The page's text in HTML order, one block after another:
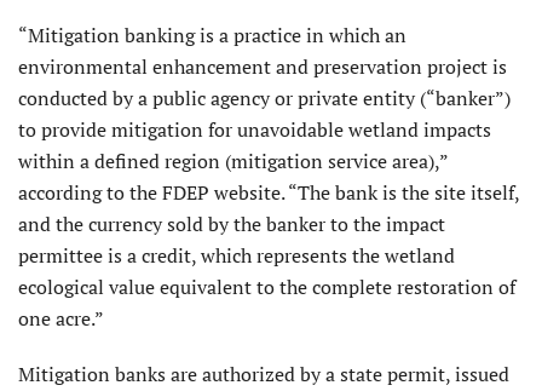
“Mitigation banking is a practice in which an
environmental enhancement and preservation project is
conducted by a public agency or private entity (“banker”)
to provide mitigation for unavoidable wetland impacts
within a defined region (mitigation service area),”
according to the FDEP website. “The bank is the site itself,
and the currency sold by the banker to the impact
permittee is a credit, which represents the wetland
ecological value equivalent to the complete restoration of
one acre.”
Mitigation banks are authorized by a state permit, issued